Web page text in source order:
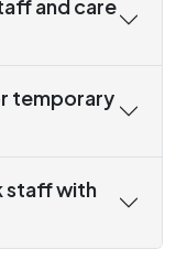
and care
temporary
staff with